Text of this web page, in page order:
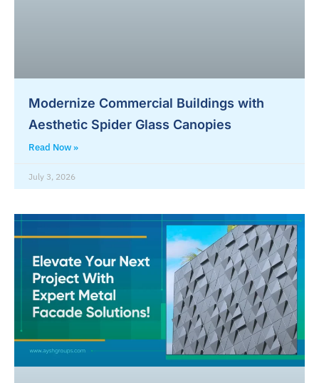
Modernize Commercial Buildings with
Aesthetic Spider Glass Canopies
Read Now »
July 3, 2026